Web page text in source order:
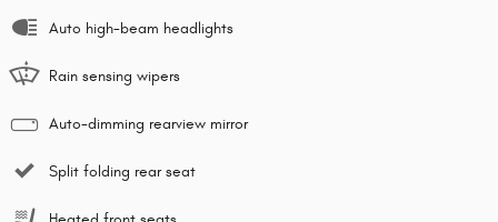
Auto high-beam headlights
Rain sensing wipers
Auto-dimming rearview mirror
Split folding rear seat